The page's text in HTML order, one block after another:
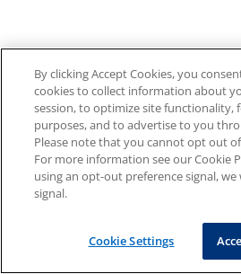
By clicking Accept Cookies, you
cookies to collect information about
session, to optimize site functionality,
purposes, and to advertise to you
Please note that you cannot opt out
For more information see our Cookie
using an opt-out preference signal,
signal.
Cookie Settings